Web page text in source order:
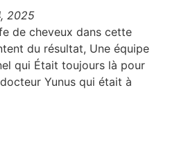
2025
de cheveux dans cette
du résultat, Une équipe
qui Était toujours là pour
Yunus qui était à